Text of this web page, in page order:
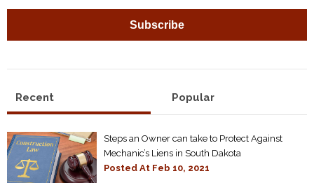
Recent Popular
Steps an Owner can take to Protect Against
Mechanic’s Liens in South Dakota
Posted At Feb 10, 2021